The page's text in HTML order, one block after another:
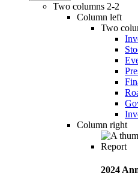
Two columns 2-2
Column left
Two
Column right
2024